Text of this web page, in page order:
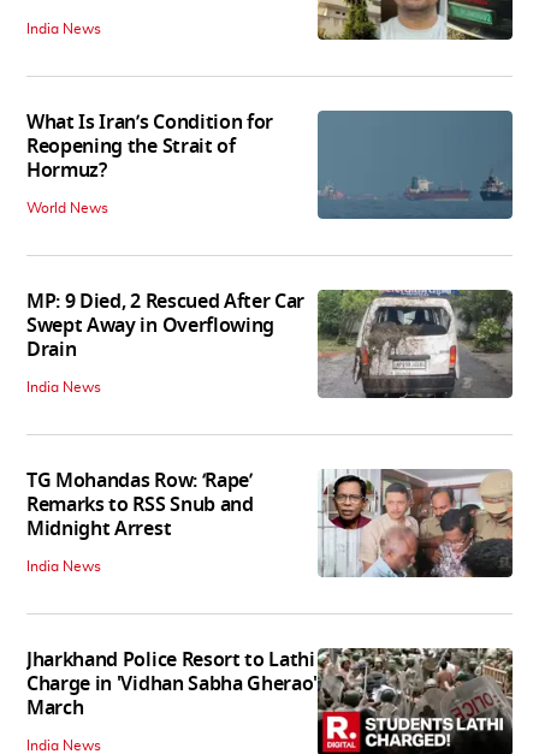
India News
What Is Iran’s Condition for
Reopening the Strait of
Hormuz?
World News
MP: 9 Died, 2 Rescued After Car
Swept Away in Overflowing
Drain
India News
TG Mohandas Row: ‘Rape’
Remarks to RSS Snub and
Midnight Arrest
India News
Jharkhand Police Resort to Lathi
Charge in 'Vidhan Sabha Gherao'
March
India News